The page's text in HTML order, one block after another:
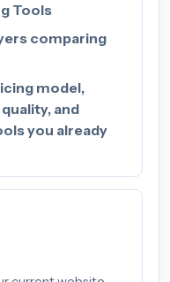
Tools
comparing
model,
and
you already